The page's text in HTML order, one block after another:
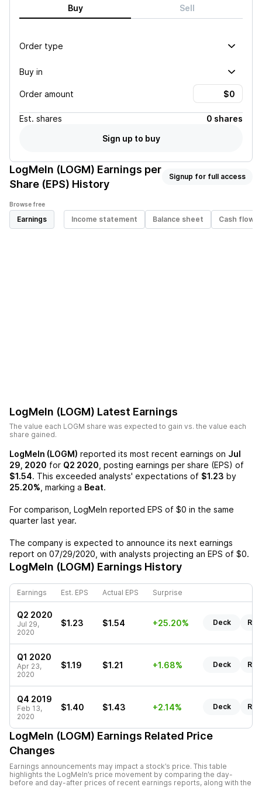
Buy Sell
Order type
Buy in
Order amount
Est. shares
0 shares
Sign up to buy
LogMeIn (LOGM) Earnings per
Share (EPS) History
Signup for full access
Browse free
Earnings Income statement Balance sheet Cash flow
LogMeIn (LOGM) Latest Earnings
The value each LOGM share was expected to gain vs. the value each
share gained.
LogMeIn (LOGM) reported its most recent earnings on Jul
29, 2020 for Q2 2020 , posting earnings per share (EPS) of
$1.54. This exceeded analysts' expectations of $1.23 by
25.20% , marking a Beat.
For comparison, LogMeIn reported EPS of $0 in the same
quarter last year.
The company is expected to announce its next earnings
report on 07/29/2020 , with analysts projecting an EPS of $0.
LogMeIn (LOGM) Earnings History
Earnings Est. EPS Actual EPS Surprise
Q2 2020
Jul 29,
2020
$1.23 $1.54 +25.20% Deck
Q1 2020
Apr 23,
2020
$1.19 $1.21 +1.68% Deck
Q4 2019
Feb 13,
2020
$1.40 $1.43 +2.14% Deck
LogMeIn (LOGM) Earnings Related Price
Changes
Earnings announcements may impact a stock’s price. This table
highlights the LogMeIn’s price movement by comparing the day-
before and day-after prices of recent earnings reports, along with the